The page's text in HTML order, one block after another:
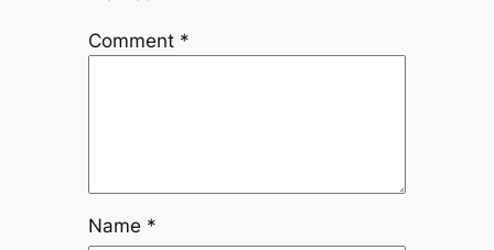
Comment *
Name *